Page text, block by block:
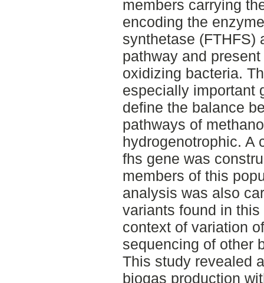
members carrying
encoding the
synthetase (FTHFS)
pathway and
oxidizing bacteria.
especially important
define the balance
pathways of
hydrogenotrophic. A
fhs gene was
members of this
analysis was also
variants found in
context of variation
sequencing of other
This study revealed
biogas production